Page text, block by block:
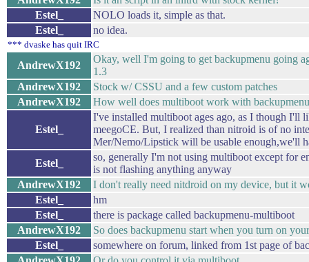
Estel_
NOLO loads it, simple as that.
Estel_
no idea.
*** dvaske has quit IRC
AndrewX192
Okay, well I'm going to get backupmenu going
1.3
AndrewX192
Stock w/ CSSU and a few custom patches
AndrewX192
How well does multiboot work with
Estel_
I've installed multiboot ages ago, as I though I'll
meegoCE. But, I realized than nitroid is of no
Mer/Nemo/Lipstick will be usable enough,we'll
Estel_
so, generally I'm not using multiboot except for
is not flashing anything anyway
AndrewX192
I don't really need nitdroid on my device, but it
Estel_
hm
Estel_
there is package called backupmenu-multiboot
AndrewX192
So does backupmenu start when you turn on
Estel_
somewhere on forum, linked from 1st page of